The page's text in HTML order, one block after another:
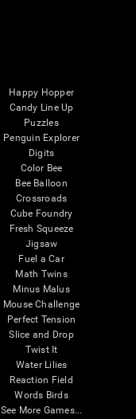
Happy Hopper
Candy Line Up
Puzzles
Penguin Explorer
Digits
Color Bee
Bee Balloon
Crossroads
Cube Foundry
Fresh Squeeze
Jigsaw
Fuel a Car
Math Twins
Minus Malus
Mouse Challenge
Perfect Tension
Slice and Drop
Twist It
Water Lilies
Reaction Field
Words Birds
See More Games...